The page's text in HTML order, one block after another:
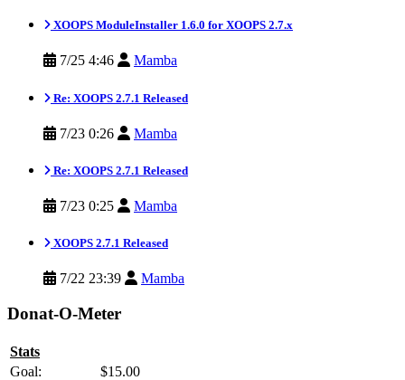
XOOPS ModuleInstaller 1.6.0 for XOOPS 2.7.x
7/25 4:46 Mamba
Re: XOOPS 2.7.1 Released
7/23 0:26 Mamba
Re: XOOPS 2.7.1 Released
7/23 0:25 Mamba
XOOPS 2.7.1 Released
7/22 23:39 Mamba
Donat-O-Meter
Stats
Goal:
$15.00